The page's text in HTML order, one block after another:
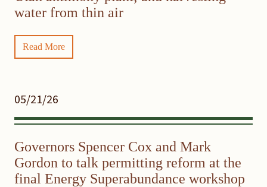
water from thin air
Read More
05/21/26
Governors Spencer Cox and Mark
Gordon to talk permitting reform at the
final Energy Superabundance workshop